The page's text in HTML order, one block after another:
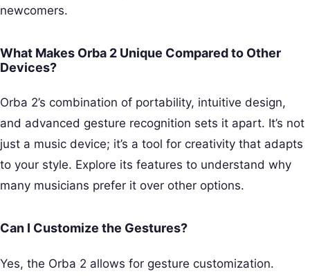
newcomers.
What Makes Orba 2 Unique Compared to Other
Devices?
Orba 2’s combination of portability, intuitive design,
and advanced gesture recognition sets it apart. It’s not
just a music device; it’s a tool for creativity that adapts
to your style. Explore its features to understand why
many musicians prefer it over other options.
Can I Customize the Gestures?
Yes, the Orba 2 allows for gesture customization.